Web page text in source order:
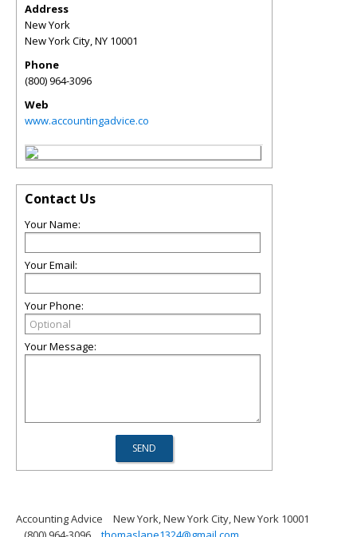
Address
New York
New York City,NY 10001
Phone
(800) 964-3096
Web
www.accountingadvice.co
Contact Us
Your Name:
Your Email:
Your Phone:
Your Message:
Accounting Advice
New York, New York City, New York 10001